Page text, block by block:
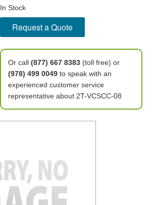
In Stock
Request a Quote
Or call (877) 667 8383(toll free) or
(978) 499 0049to speak with an
experienced customer service
representative about 2T-VCSCC-08